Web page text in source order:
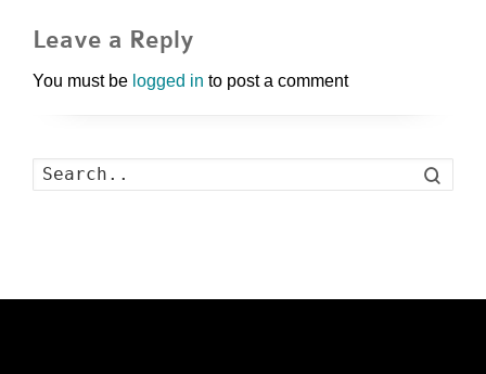
Leave a Reply
You must be logged in to post a comment